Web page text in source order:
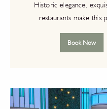
Historic elegance,
restaurants make this
Book Now